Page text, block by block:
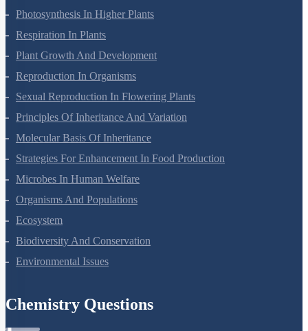
Photosynthesis In Higher Plants
Respiration In Plants
Plant Growth And Development
Reproduction In Organisms
Sexual Reproduction In Flowering Plants
Principles Of Inheritance And Variation
Molecular Basis Of Inheritance
Strategies For Enhancement In Food Production
Microbes In Human Welfare
Organisms And Populations
Ecosystem
Biodiversity And Conservation
Environmental Issues
Chemistry Questions